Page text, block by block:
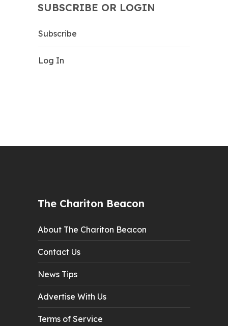
SUBSCRIBE OR LOGIN
Subscribe
Log In
The Chariton Beacon
About The Chariton Beacon
Contact Us
News Tips
Advertise With Us
Terms of Service